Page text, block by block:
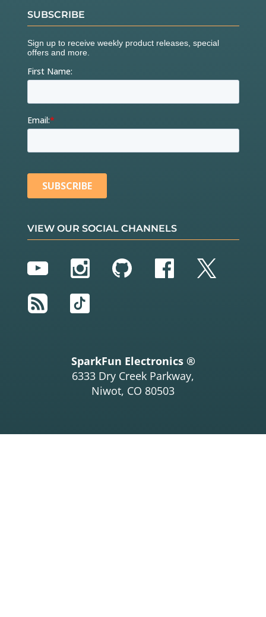
SUBSCRIBE
VIEW OUR SOCIAL CHANNELS
YouTubeInstagram
GitHubFacebook
Twitter
RSS
TikTok
SparkFun Electronics ®
6333 Dry Creek Parkway,
Niwot, CO 80503